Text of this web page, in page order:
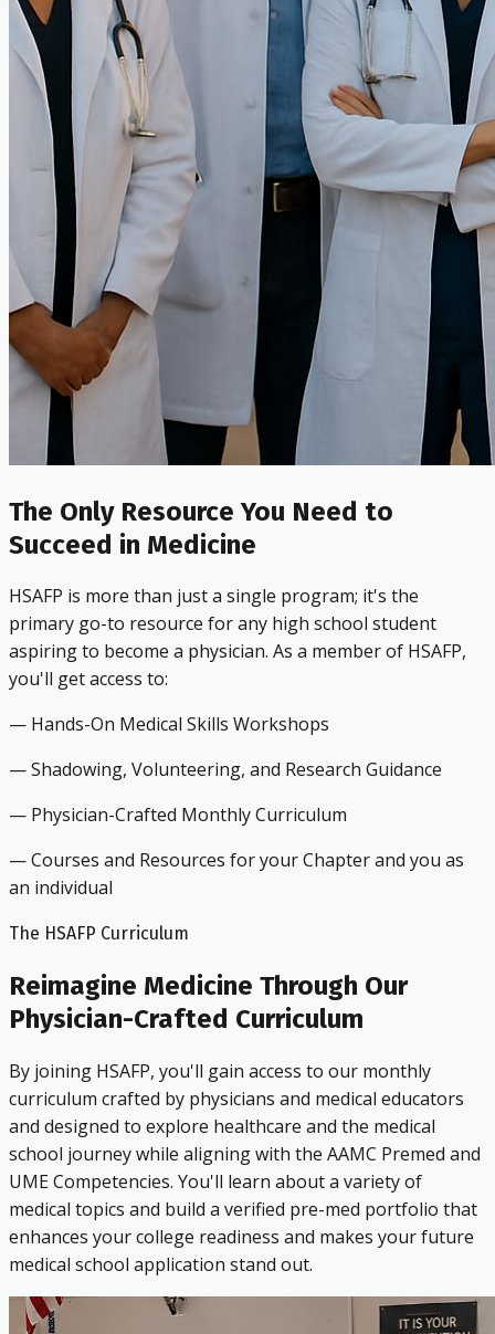
The Only Resource You Need to
Succeed in Medicine
HSAFP is more than just a single program; it's the
primary go-to resource for any high school student
aspiring to become a physician. As a member of HSAFP,
you'll get access to:
— Hands-On Medical Skills Workshops
— Shadowing, Volunteering, and Research Guidance
— Physician-Crafted Monthly Curriculum
— Courses and Resources for your Chapter and you as
an individual
The HSAFP Curriculum
Reimagine Medicine Through Our
Physician-Crafted Curriculum
By joining HSAFP, you'll gain access to our monthly
curriculum crafted by physicians and medical educators
and designed to explore healthcare and the medical
school journey while aligning with the AAMC Premed and
UME Competencies. You'll learn about a variety of
medical topics and build a verified pre-med portfolio that
enhances your college readiness and makes your future
medical school application stand out.